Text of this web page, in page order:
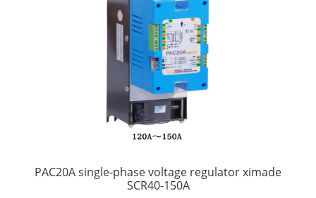
PAC20A single-phase voltage regulator ximade
SCR40-150A